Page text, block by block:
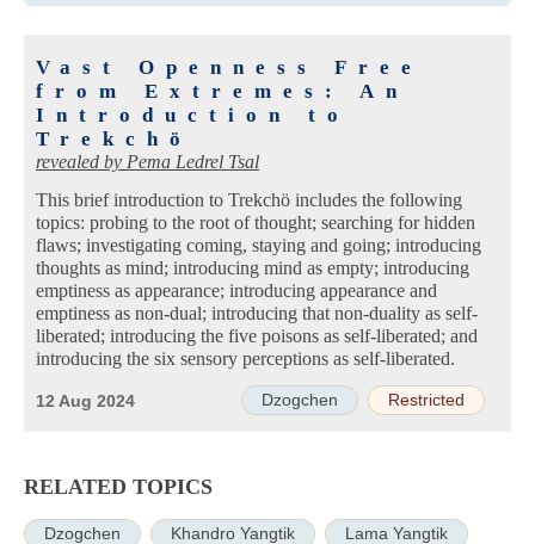
Vast Openness Free
from Extremes: An
Introduction to
Trekchö
revealed by Pema Ledrel Tsal
This brief introduction to Trekchö includes the following
topics: probing to the root of thought; searching for hidden
flaws; investigating coming, staying and going; introducing
thoughts as mind; introducing mind as empty; introducing
emptiness as appearance; introducing appearance and
emptiness as non-dual; introducing that non-duality as self-
liberated; introducing the five poisons as self-liberated; and
introducing the six sensory perceptions as self-liberated.
Dzogchen Restricted
12 Aug 2024
RELATED TOPICS
Dzogchen Khandro Yangtik Lama Yangtik